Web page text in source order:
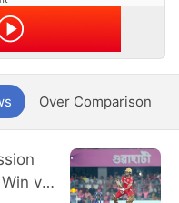
Over Comparison
vs